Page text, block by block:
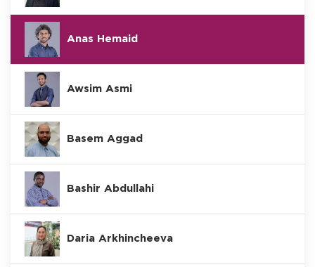
Anas Hemaid
Awsim Asmi
Basem Aggad
Bashir Abdullahi
Daria Arkhincheeva